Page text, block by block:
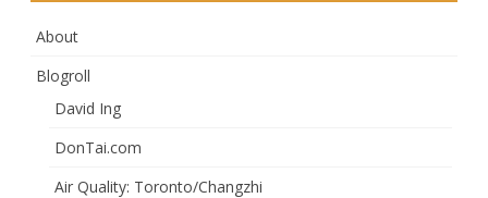
About
Blogroll
David Ing
DonTai.com
Air Quality: Toronto/Changzhi